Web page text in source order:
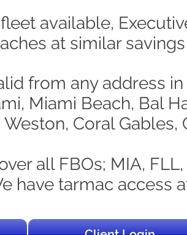
available,
at similar
from any address
Miami Beach, Bal
Coral Gables,
all FBOs; MIA, FLL,
have tarmac access